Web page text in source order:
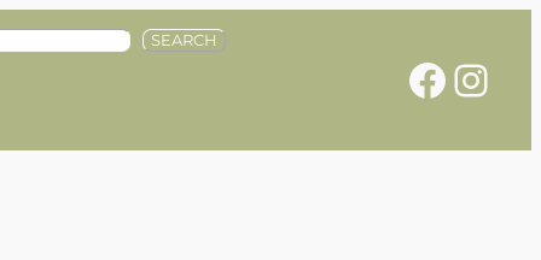
SEARCH
Facebook Instagram